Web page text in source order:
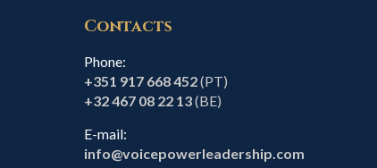
Contacts
Phone:
+351 917 668 452(PT)
+32 467 08 22 13(BE)
E-mail:
info@voicepowerleadership.com